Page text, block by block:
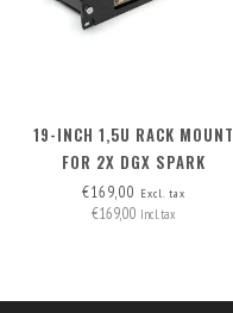
19-INCH 1,5U RACK MOUNT
FOR 2X DGX SPARK
€169,00 Excl. tax
€169,00 Incl. tax